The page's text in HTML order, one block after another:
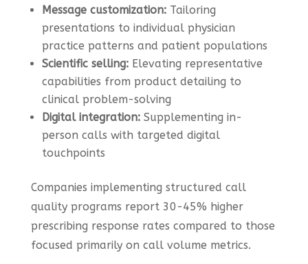
Message customization:Tailoring
presentations to individual physician
practice patterns and patient populations
Scientific selling:Elevating representative
capabilities from product detailing to
clinical problem-solving
Digital integration:Supplementing in-
person calls with targeted digital
touchpoints
Companies implementing structured call
quality programs report 30-45% higher
prescribing response rates compared to those
focused primarily on call volume metrics.